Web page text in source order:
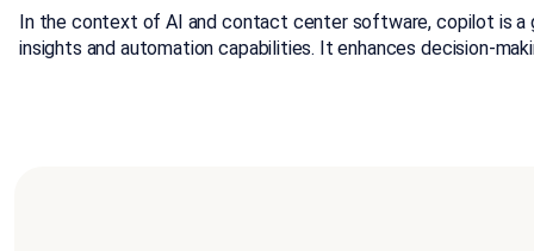
In the context of AI and contact center software, copilot is a
insights and automation capabilities. It enhances decision-